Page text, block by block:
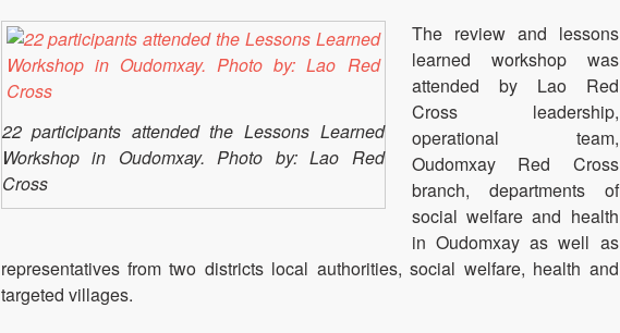
22 participants attended the Lessons Learned
Workshop in Oudomxay. Photo by: Lao Red
Cross
The review and lessons
learned workshop was
attended by Lao Red
Cross leadership,
operational team,
Oudomxay Red Cross
branch, departments of
social welfare and health
in Oudomxay as well as
representatives from two districts local authorities, social welfare, health and
targeted villages.